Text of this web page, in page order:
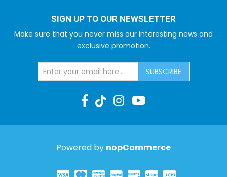
SIGN UP TO OUR NEWSLETTER
Make sure that you never miss our interesting news and
exclusive promotion.
SUBSCRIBE
Powered by nopCommerce